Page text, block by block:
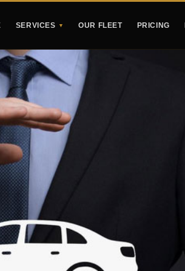
SERVICES ▼ OUR FLEET PRICING